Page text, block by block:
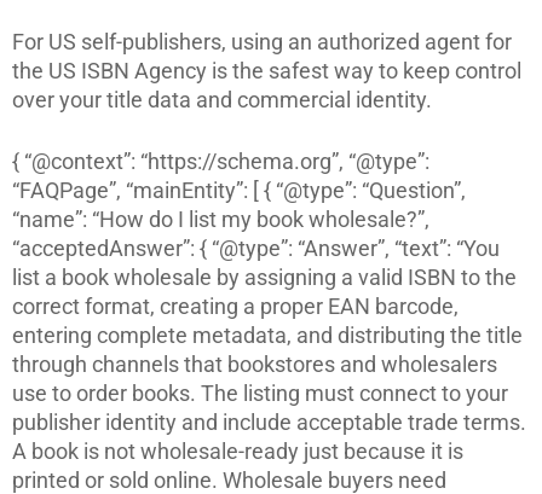
For US self-publishers, using an authorized agent for
the US ISBN Agency is the safest way to keep control
over your title data and commercial identity.
{ “@context”: “https://schema.org”, “@type”:
“FAQPage”, “mainEntity”: [ { “@type”: “Question”,
“name”: “How do I list my book wholesale?”,
“acceptedAnswer”: { “@type”: “Answer”, “text”: “You
list a book wholesale by assigning a valid ISBN to the
correct format, creating a proper EAN barcode,
entering complete metadata, and distributing the title
through channels that bookstores and wholesalers
use to order books. The listing must connect to your
publisher identity and include acceptable trade terms.
A book is not wholesale-ready just because it is
printed or sold online. Wholesale buyers need